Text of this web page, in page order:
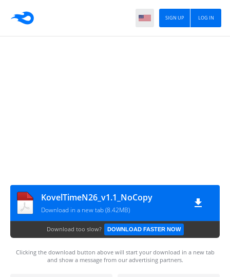
LOG IN
SIGN UP
KovelTimeN26_v1.1_NoCopy
Download in a new tab (8.42MB)
Download too slow? DOWNLOAD FASTER NOW
Clicking the download button above will start your download in a new tab
and show a message from our advertising partners.